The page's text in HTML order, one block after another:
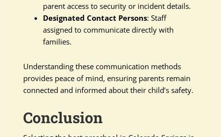
parent access to security or incident details.
Designated Contact Persons: Staff
assigned to communicate directly with
families.
Understanding these communication methods
provides peace of mind, ensuring parents remain
connected and informed about their child’s safety.
Conclusion